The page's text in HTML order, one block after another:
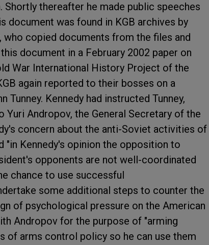
thereafter he made public speeches
document was found in KGB archives by
copied documents from the files and
document in a February 2002 paper on
War International History Project of the
again reported to their bosses on a
Kennedy had instructed Tunney,
Andropov, the General Secretary of the
concern about the anti-Soviet activities of
"in Kennedy's opinion the opposition to
opponents are not well-coordinated
chance to use successful
some additional steps to counter the
of psychological pressure on the American
Andropov for the purpose of "arming
of arms control policy so he can use them